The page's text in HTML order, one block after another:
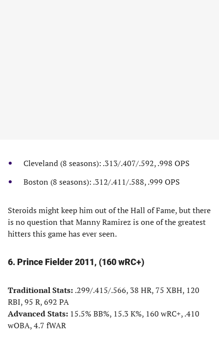
Cleveland (8 seasons): .313/.407/.592, .998 OPS
Boston (8 seasons): .312/.411/.588, .999 OPS
Steroids might keep him out of the Hall of Fame, but there
is no question that Manny Ramirez is one of the greatest
hitters this game has ever seen.
6. Prince Fielder 2011, (160 wRC+)
Traditional Stats: .299/.415/.566, 38 HR, 75 XBH, 120
RBI, 95 R, 692 PA
Advanced Stats: 15.5% BB%, 15.3 K%, 160 wRC+, .410
wOBA, 4.7 fWAR